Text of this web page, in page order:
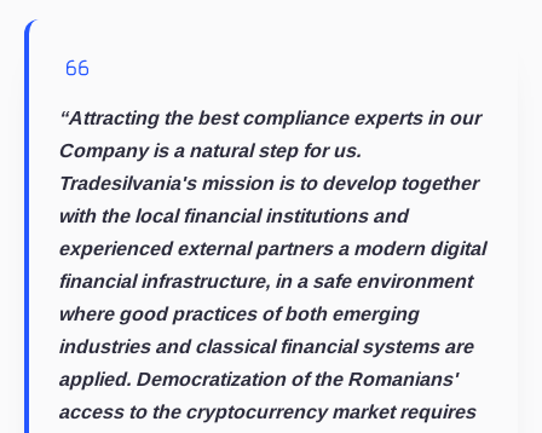
“Attracting the best compliance experts in our
Company is a natural step for us.
Tradesilvania's mission is to develop together
with the local financial institutions and
experienced external partners a modern digital
financial infrastructure, in a safe environment
where good practices of both emerging
industries and classical financial systems are
applied. Democratization of the Romanians'
access to the cryptocurrency market requires